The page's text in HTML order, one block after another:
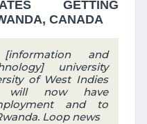
GETTING
CANADA
and
university
of West Indies
will now have
and to
Loop news